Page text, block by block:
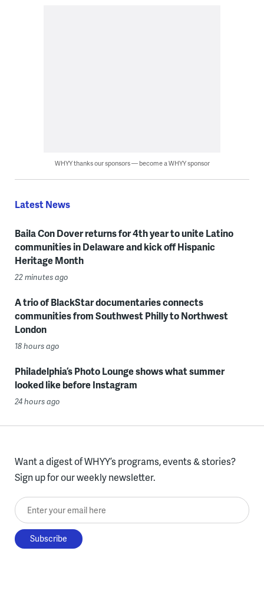
WHYY thanks our sponsors — become a WHYY sponsor
Latest News
Baila Con Dover returns for 4th year to unite Latino
communities in Delaware and kick off Hispanic
Heritage Month
22 minutes ago
A trio of BlackStar documentaries connects
communities from Southwest Philly to Northwest
London
18 hours ago
Philadelphia’s Photo Lounge shows what summer
looked like before Instagram
24 hours ago
Want a digest of WHYY’s programs, events & stories?
Sign up for our weekly newsletter.
Enter your email here